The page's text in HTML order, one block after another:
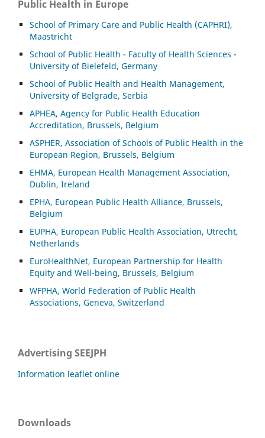
Public Health in Europe
School of Primary Care and Public Health (CAPHRI),
Maastricht
School of Public Health - Faculty of Health Sciences -
University of Bielefeld, Germany
School of Public Health and Health Management,
University of Belgrade, Serbia
APHEA, Agency for Public Health Education
Accreditation, Brussels, Belgium
ASPHER, Association of Schools of Public Health in the
European Region, Brussels, Belgium
EHMA, European Health Management Association,
Dublin, Ireland
EPHA, European Public Health Alliance, Brussels,
Belgium
EUPHA, European Public Health Association, Utrecht,
Netherlands
EuroHealthNet, European Partnership for Health
Equity and Well-being, Brussels, Belgium
WFPHA, World Federation of Public Health
Associations, Geneva, Switzerland
Advertising SEEJPH
Information leaflet online
Downloads